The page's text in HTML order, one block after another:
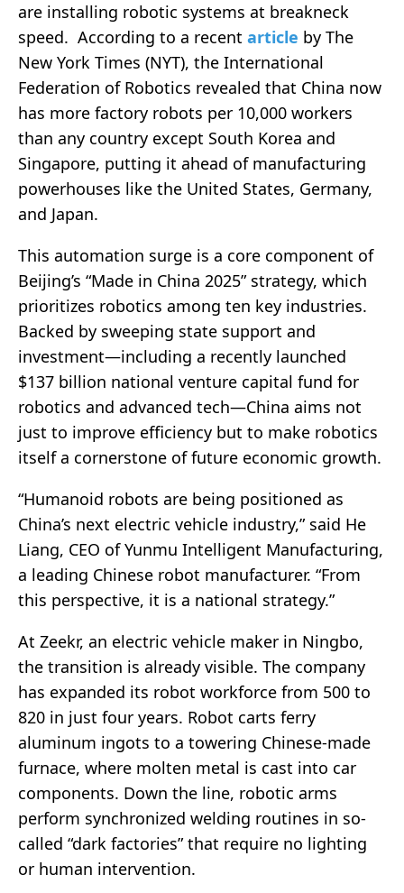
are installing robotic systems at breakneck
speed. According to a recent article by The
New York Times (NYT), the International
Federation of Robotics revealed that China now
has more factory robots per 10,000 workers
than any country except South Korea and
Singapore, putting it ahead of manufacturing
powerhouses like the United States, Germany,
and Japan.
This automation surge is a core component of
Beijing’s “Made in China 2025” strategy, which
prioritizes robotics among ten key industries.
Backed by sweeping state support and
investment—including a recently launched
$137 billion national venture capital fund for
robotics and advanced tech—China aims not
just to improve efficiency but to make robotics
itself a cornerstone of future economic growth.
“Humanoid robots are being positioned as
China’s next electric vehicle industry,” said He
Liang, CEO of Yunmu Intelligent Manufacturing,
a leading Chinese robot manufacturer. “From
this perspective, it is a national strategy.”
At Zeekr, an electric vehicle maker in Ningbo,
the transition is already visible. The company
has expanded its robot workforce from 500 to
820 in just four years. Robot carts ferry
aluminum ingots to a towering Chinese-made
furnace, where molten metal is cast into car
components. Down the line, robotic arms
perform synchronized welding routines in so-
called “dark factories” that require no lighting
or human intervention.